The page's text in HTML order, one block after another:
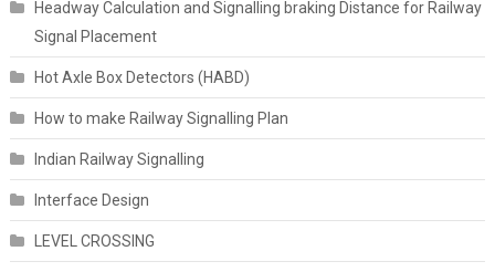
Headway Calculation and Signalling braking Distance for Railway
Signal Placement
Hot Axle Box Detectors (HABD)
How to make Railway Signalling Plan
Indian Railway Signalling
Interface Design
LEVEL CROSSING